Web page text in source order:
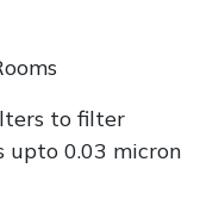
to filter
upto 0.03 micron